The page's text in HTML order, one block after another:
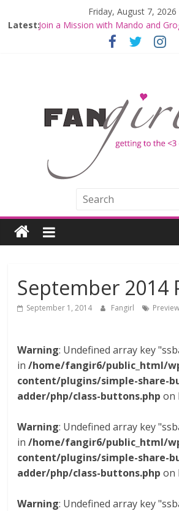
Friday, August 7, 2026
Latest:Join a Mission with Mando and
Falcon Smuggler’s Run
Hyperspace Theories: Star Wars
Limited-Time THE MANDALORIAN
Offerings at Disney World
Fangirls Going Rogue: The
Review
Fangirls Going Rogue Interview
September 2014
September 1, 2014 Fangirl
Warning: Undefined array key
in/home/fangir6/public_html/
content/plugins/simple-share-
adder/php/class-buttons.php on
Warning: Undefined array key
in/home/fangir6/public_html/
content/plugins/simple-share-
adder/php/class-buttons.php on
Warning: Undefined array key